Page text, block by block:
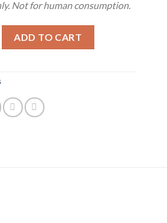
Not for human consumption.
ADD TO CART